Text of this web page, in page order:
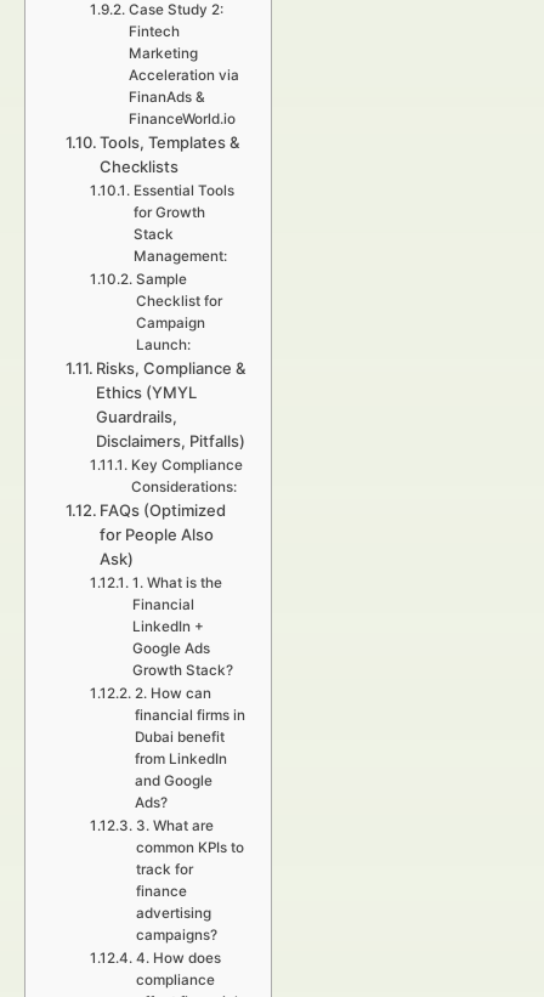
Case Study 2:
Fintech
Marketing
Acceleration via
FinanAds &
FinanceWorld.io
Tools, Templates &
Checklists
Essential Tools
for Growth
Stack
Management:
Sample
Checklist for
Campaign
Launch:
Risks, Compliance &
Ethics (YMYL
Guardrails,
Disclaimers, Pitfalls)
Key Compliance
Considerations:
FAQs (Optimized
for People Also
Ask)
1. What is the
Financial
LinkedIn +
Google Ads
Growth Stack?
2. How can
financial firms in
Dubai benefit
from LinkedIn
and Google
Ads?
3. What are
common KPIs to
track for
finance
advertising
campaigns?
4. How does
compliance